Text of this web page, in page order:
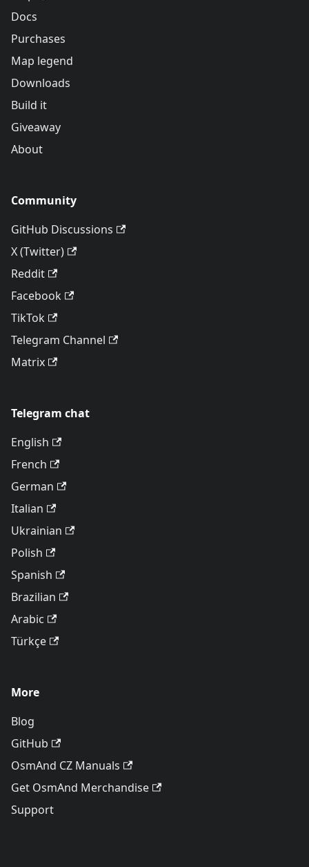
Docs
Purchases
Map legend
Downloads
Build it
Giveaway
About
Community
GitHub Discussions
X (Twitter)
Reddit
Facebook
TikTok
Telegram Channel
Matrix
Telegram chat
English
French
German
Italian
Ukrainian
Polish
Spanish
Brazilian
Arabic
Türkçe
More
Blog
GitHub
OsmAnd CZ Manuals
Get OsmAnd Merchandise
Support